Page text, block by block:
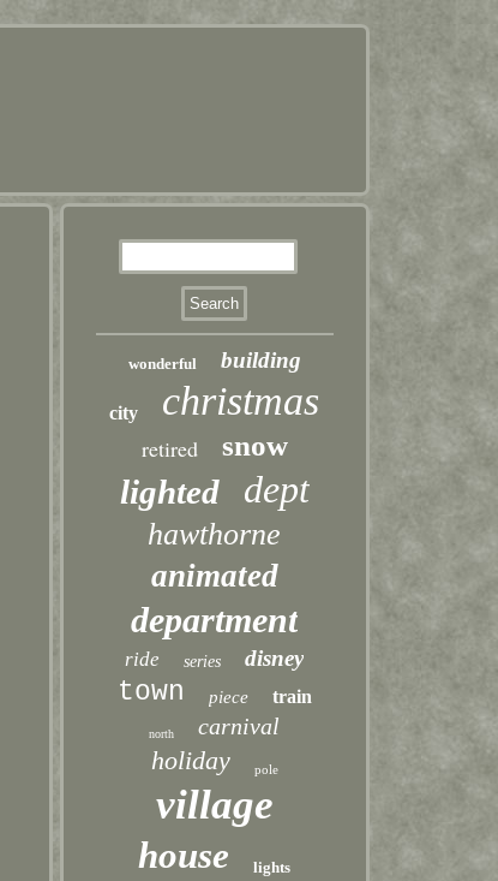
wonderful building
city christmas
retired snow
lighted dept
hawthorne
animated
department
ride series disney
town piece train
north carnival
holiday pole
village
house lights